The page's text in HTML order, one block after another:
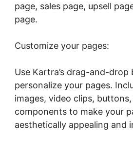
page, sales page, upsell
page.
Customize your pages:
Use Kartra’s drag-and-drop
personalize your pages.
images, video clips,
components to make your
aesthetically appealing and